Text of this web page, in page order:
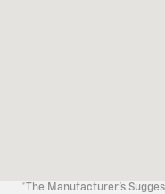
*The Manufacturer's